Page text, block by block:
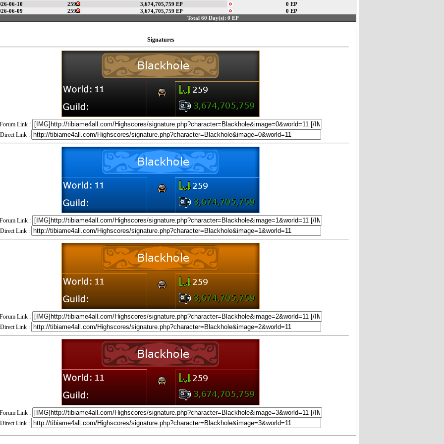
06-10 259 3,674,705,759 EP
0 EP
06-09
259 3,674,705,759 EP
0 EP
Total 60 Day(s): 0 EP
Signatures
Link :
Direct Link :
Link :
Direct Link :
Link :
Direct Link :
Link :
Direct Link :